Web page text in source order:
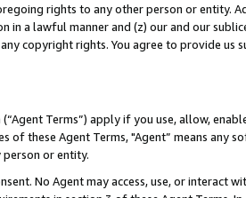
rights to any other person or entity.
in a lawful manner and (z) our and our
copyright rights. You agree to provide us
Terms”) apply if you use, allow,
of these Agent Terms, "Agent” means
or entity.
No Agent may access, use, or